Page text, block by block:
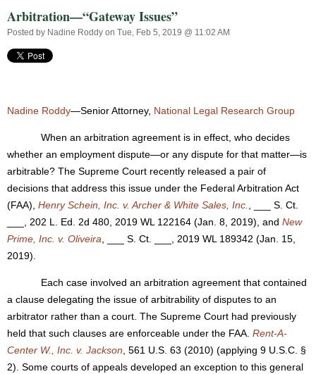
Arbitration—“Gateway Issues”
Posted by Nadine Roddy on Tue, Feb 5, 2019 @ 11:02 AM
Nadine Roddy—Senior Attorney, National Legal Research Group
When an arbitration agreement is in effect, who decides
whether an employment dispute—or any dispute for that matter—is
arbitrable? The Supreme Court recently released a pair of
decisions that address this issue under the Federal Arbitration Act
(FAA), Henry Schein, Inc. v. Archer & White Sales, Inc.
, ___ S. Ct.
___, 202 L. Ed. 2d 480, 2019 WL 122164 (Jan. 8, 2019), and New
Prime, Inc. v. Oliveira , ___ S. Ct. ___, 2019 WL 189342 (Jan. 15,
2019).
Each case involved an arbitration agreement that contained
a clause delegating the issue of arbitrability of disputes to an
arbitrator rather than a court. The Supreme Court had previously
held that such clauses are enforceable under the FAA. Rent-A-
Center W., Inc. v. Jackson, 561 U.S. 63 (2010) (applying 9 U.S.C. §
2). Some courts of appeals developed an exception to this general